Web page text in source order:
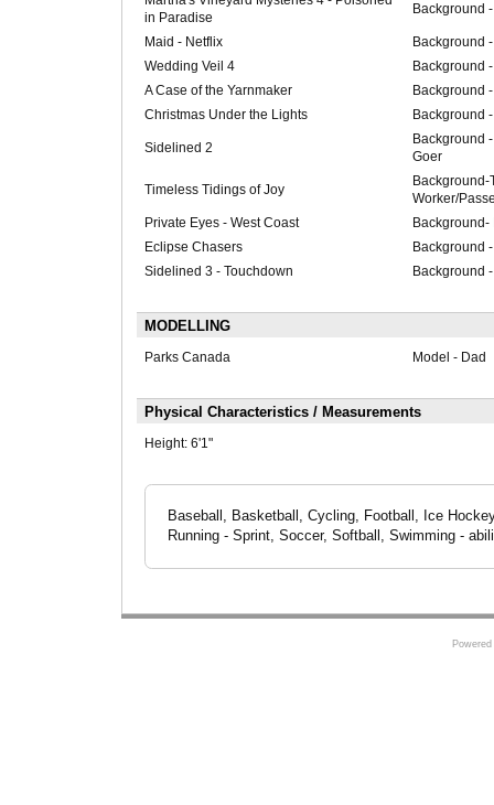
in Paradise
Background
Maid - Netflix
Background
Wedding Veil 4
Background
A Case of the Yarnmaker
Background
Christmas Under the Lights
Background
Sidelined 2
Background
Goer
Timeless Tidings of Joy
Background-
Worker/
Private Eyes - West Coast
Background-
Eclipse Chasers
Background
Sidelined 3 - Touchdown
Background
MODELLING
Parks Canada Model - Dad
Physical Characteristics / Measurements
Height: 6'1"
Baseball, Basketball, Cycling, Football, Ice
Running - Sprint, Soccer, Softball, Swimming -